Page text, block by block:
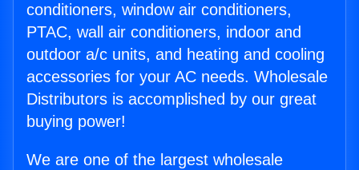
conditioners, window air conditioners,
PTAC, wall air conditioners, indoor and
outdoor a/c units, and heating and cooling
accessories for your AC needs. Wholesale
Distributors is accomplished by our great
buying power!
We are one of the largest wholesale